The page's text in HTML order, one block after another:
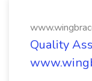
Quality